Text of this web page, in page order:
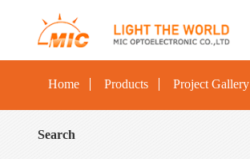
Home Products Project Gallery
Search